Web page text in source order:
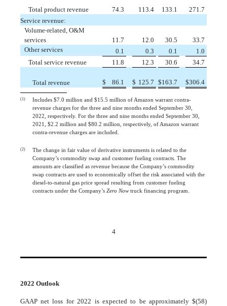
Total product revenue 74.3 113.4 133.1
271.7
Service revenue:
Volume-related, O&M
services
11.7 12.0 30.5
33.7
Other services
0.1 0.3 0.1
1.0
Total service revenue
11.8 12.3 30.6 34.7
Total revenue $ 86.1 $ 125.7 $163.7 $306.4
(1)
Includes $7.0 million and $15.5 million of Amazon warrant contra-
revenue charges for the three and nine months ended September 30,
2022, respectively. For the three and nine months ended September 30,
2021, $2.2 million and $80.2 million, respectively, of Amazon warrant
contra-revenue charges are included.
(2)
The change in fair value of derivative instruments is related to the
Company’s commodity swap and customer fueling contracts. The
amounts are classified as revenue because the Company’s commodity
swap contracts are used to economically offset the risk associated with the
diesel-to-natural gas price spread resulting from customer fueling
contracts under the Company’s Zero Nowtruck financing program.
4
2022 Outlook
GAAP net loss for 2022 is expected to be approximately $(58)